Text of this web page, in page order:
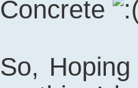
Concrete
So,